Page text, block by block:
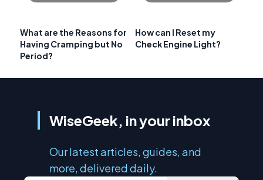
What are the Reasons for
Having Cramping but No
Period?
How can I Reset my
Check Engine Light?
WiseGeek, in your inbox
Our latest articles, guides, and
more, delivered daily.